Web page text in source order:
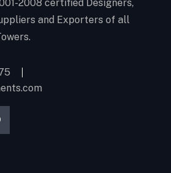
2008 certified Designers,
and Exporters of all